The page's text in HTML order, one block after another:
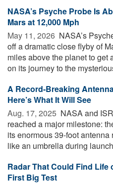
NASA’s Psyche Probe Is
Mars at 12,000 Mph
May 11, 2026  NASA’s
off a dramatic close flyby of
miles above the planet to get
on its journey to the
A Record-Breaking
Here’s What It Will See
Aug. 17, 2025  NASA and
reached a major milestone:
its enormous 39-foot
like an umbrella during
Radar That Could Find
First Big Test